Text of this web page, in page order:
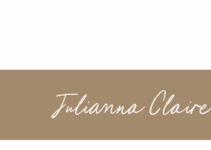
Julianna Claire